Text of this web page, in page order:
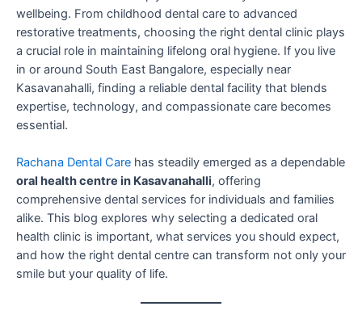
wellbeing. From childhood dental care to advanced
restorative treatments, choosing the right dental clinic plays
a crucial role in maintaining lifelong oral hygiene. If you live
in or around South East Bangalore, especially near
Kasavanahalli, finding a reliable dental facility that blends
expertise, technology, and compassionate care becomes
essential.
Rachana Dental Care has steadily emerged as a dependable
oral health centre in Kasavanahalli, offering
comprehensive dental services for individuals and families
alike. This blog explores why selecting a dedicated oral
health clinic is important, what services you should expect,
and how the right dental centre can transform not only your
smile but your quality of life.